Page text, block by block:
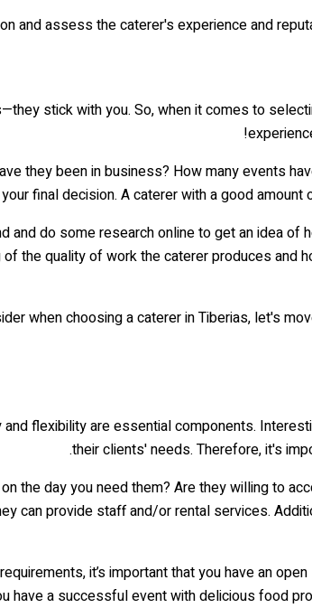
and assess the caterer's experience and
stick with you. So, when it comes to
they been in business? How many events
final decision. A caterer with a good
and do some research online to get an idea
the quality of work the caterer produces and
when choosing a caterer in Tiberias, let's
flexibility are essential components.
their clients' needs. Therefore, it's
the day you need them? Are they willing to
can provide staff and/or rental services.
it’s important that you have an
have a successful event with delicious food